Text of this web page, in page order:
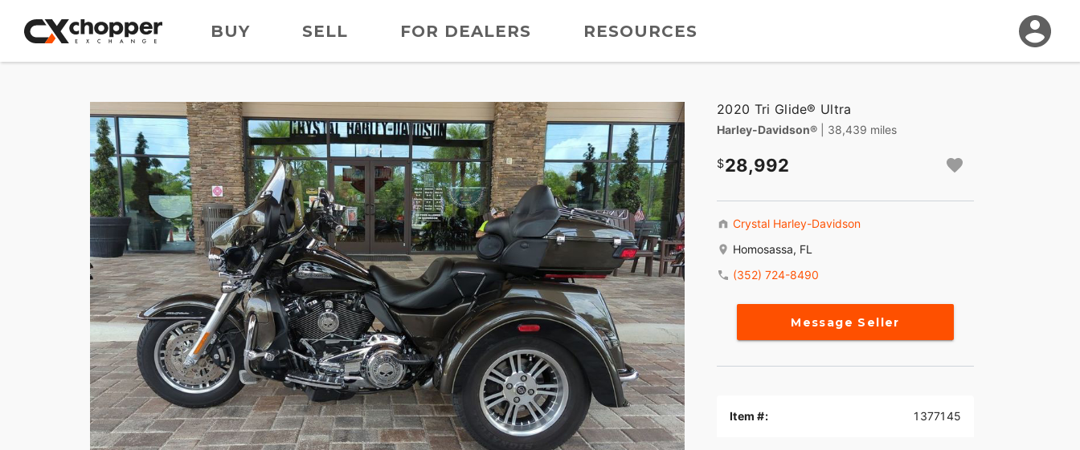
BUY SELL FOR DEALERS RESOURCES
2020 Tri Glide® Ultra
Harley-Davidson® | 38,439 miles
28,992
Crystal Harley-Davidson
Homosassa, FL
(352) 724-8490
Message Seller
Item #: 1377145